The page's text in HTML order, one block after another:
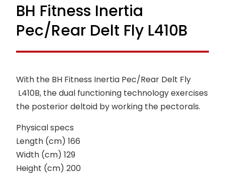
BH Fitness Inertia
Pec/Rear Delt Fly L410B
With the BH Fitness Inertia Pec/Rear Delt Fly
L410B, the dual functioning technology exercises
the posterior deltoid by working the pectorals.
Physical specs
Length (cm) 166
Width (cm) 129
Height (cm) 200